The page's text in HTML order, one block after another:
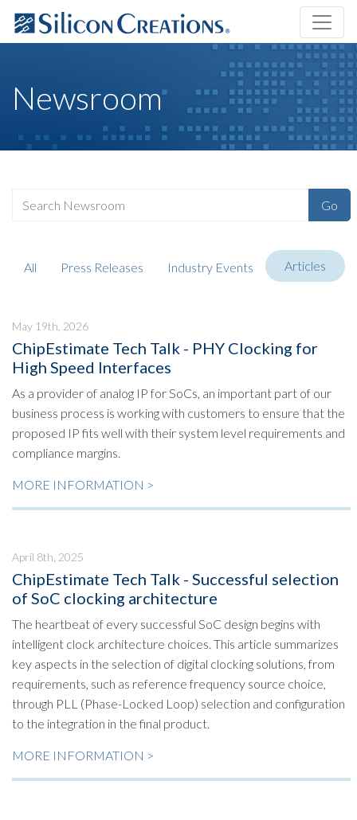
Newsroom
Go
All Press Releases Industry Events Articles
May 19th, 2026
ChipEstimate Tech Talk - PHY Clocking for
High Speed Interfaces
As a provider of analog IP for SoCs, an important part of our
business process is working with customers to ensure that the
proposed IP fits well with their system level requirements and
compliance margins.
MORE INFORMATION >
April 8th, 2025
ChipEstimate Tech Talk - Successful selection
of SoC clocking architecture
The heartbeat of every successful SoC design begins with
intelligent clock architecture choices. This article summarizes
key aspects in the selection of digital clocking solutions, from
requirements, such as reference frequency source choice,
through PLL (Phase-Locked Loop) selection and configuration
to the integration in the final product.
MORE INFORMATION >